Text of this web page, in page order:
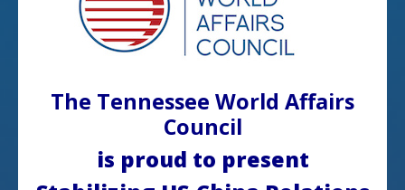
The Tennessee World Affairs
Council
is proud to present